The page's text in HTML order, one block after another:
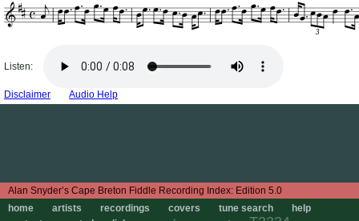
Edition 5.0
home
artists recordings covers tune search
help
3
Listen:
Disclaimer Audio Help